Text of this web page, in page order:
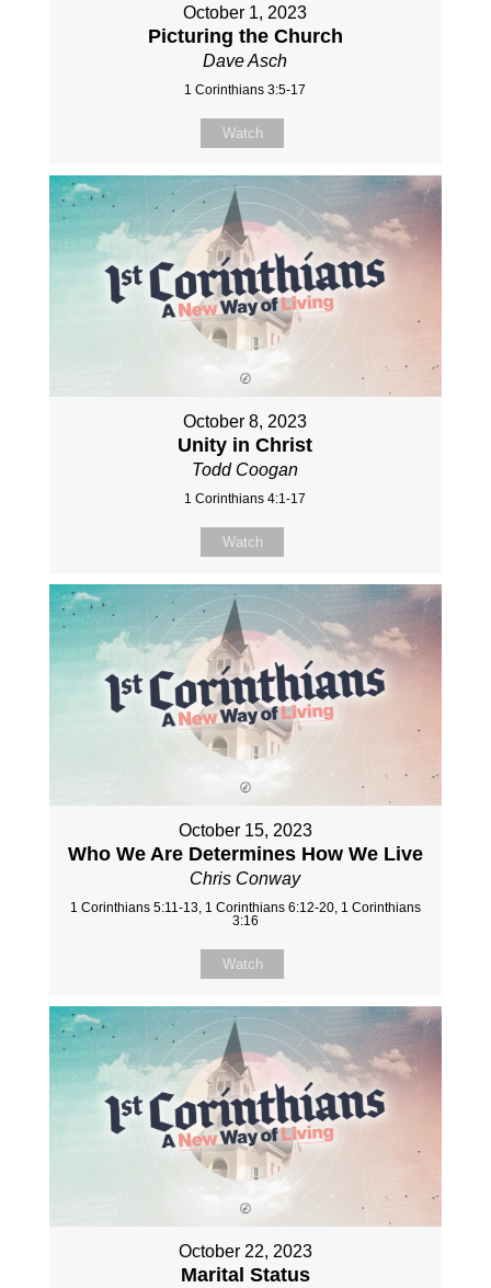
October 1, 2023
Picturing the Church
Dave Asch
1 Corinthians 3:5-17
Watch
October 8, 2023
Unity in Christ
Todd Coogan
1 Corinthians 4:1-17
Watch
October 15, 2023
Who We Are Determines How We Live
Chris Conway
1 Corinthians 5:11-13, 1 Corinthians 6:12-20, 1 Corinthians
3:16
Watch
October 22, 2023
Marital Status